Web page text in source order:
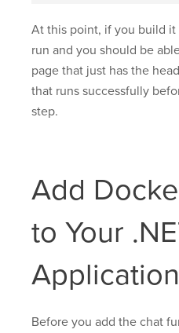
At this point, if you build
run and you should be
page that just has the
that runs successfully
step.
Add
to Your
Application
Before you add the chat